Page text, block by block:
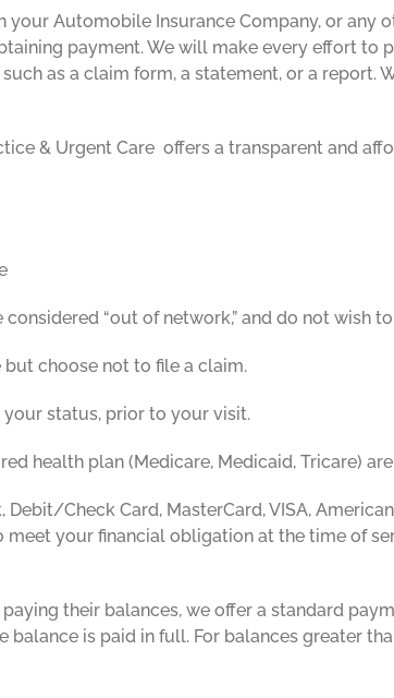
your Automobile Insurance Company, or any
payment. We will make every effort
as a claim form, a statement, or a report.
& Urgent Care offers a transparent and
“out of network,” and do not wish
choose not to file a claim.
status, prior to your visit.
health plan (Medicare, Medicaid, Tricare)
Debit/Check Card, MasterCard, VISA,
your financial obligation at the time of
their balances, we offer a standard
balance is paid in full. For balances greater